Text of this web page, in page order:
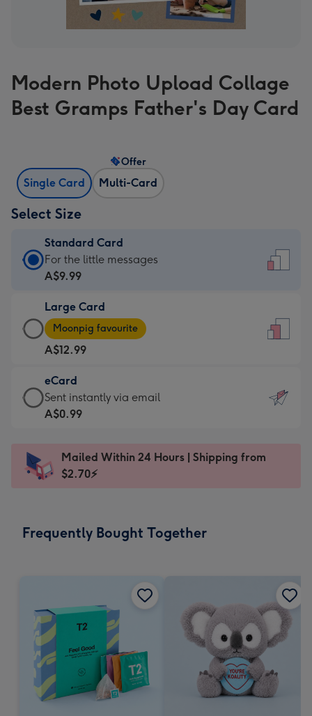
Modern Photo Upload Collage
Best Gramps Father's Day Card
Single Card Multi-Card
Offer
Select Size
Standard Card
Standard
Card
A$9.99
-
For
the
little
messages
-
x
185
For the little messages
A$9.99
Large Card
Large
Card
-
A$12.99
-
Moonpig
favourite
Dimensions:
205
Moonpig favourite
A$12.99
eCard
eCard
-
Sent
instantly
Sent instantly via email
A$0.99
Mailed Within 24 Hours | Shipping from
$2.70⚡
Frequently Bought Together